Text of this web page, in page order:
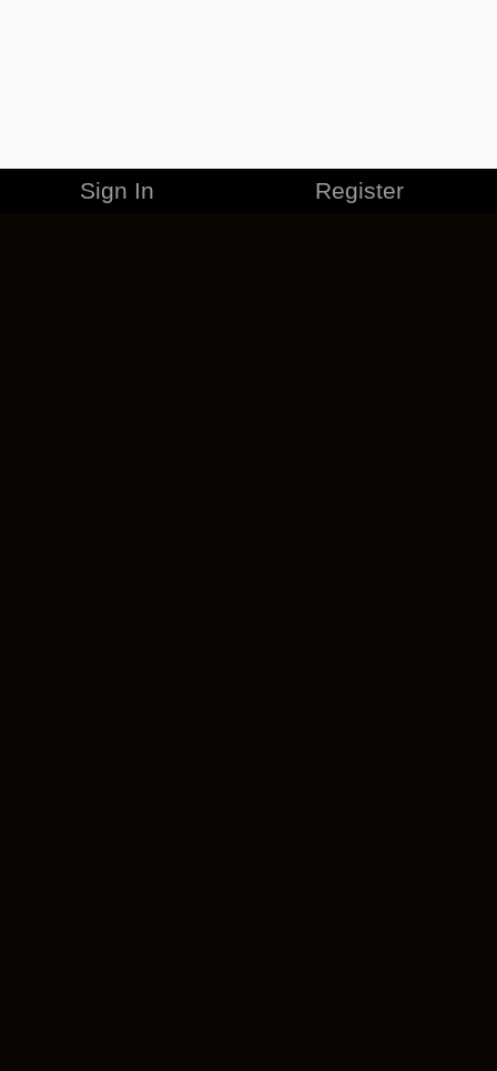
Sign In Register